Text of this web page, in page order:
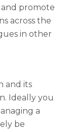
promote
across the
in other
and its
Ideally you
a
be